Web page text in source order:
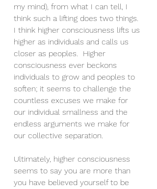
my mind), from what I can tell, I
think such a lifting does two things.
I think higher consciousness lifts us
higher as individuals and calls us
closer as peoples.  Higher
consciousness ever beckons
individuals to grow and peoples to
soften; it seems to challenge the
countless excuses we make for
our individual smallness and the
endless arguments we make for
our collective separation.
Ultimately, higher consciousness
seems to say you are more than
you have believed yourself to be